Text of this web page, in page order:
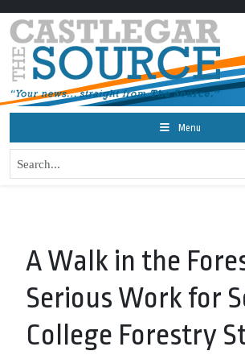
Menu
A Walk in the
Serious Work for
College Forestry